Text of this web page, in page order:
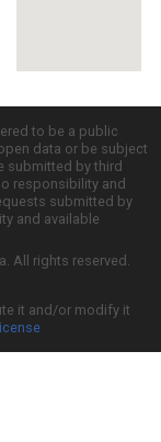
to be a public
data or be subject
submitted by third
responsibility and
submitted by
and available
All rights reserved.
it and/or modify it